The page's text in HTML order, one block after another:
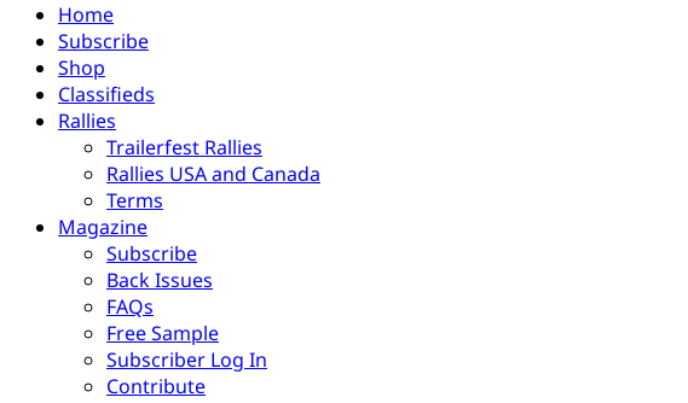
Home
Subscribe
Shop
Classifieds
Rallies
Trailerfest Rallies
Rallies USA and Canada
Terms
Magazine
Subscribe
Back Issues
FAQs
Free Sample
Subscriber Log In
Contribute